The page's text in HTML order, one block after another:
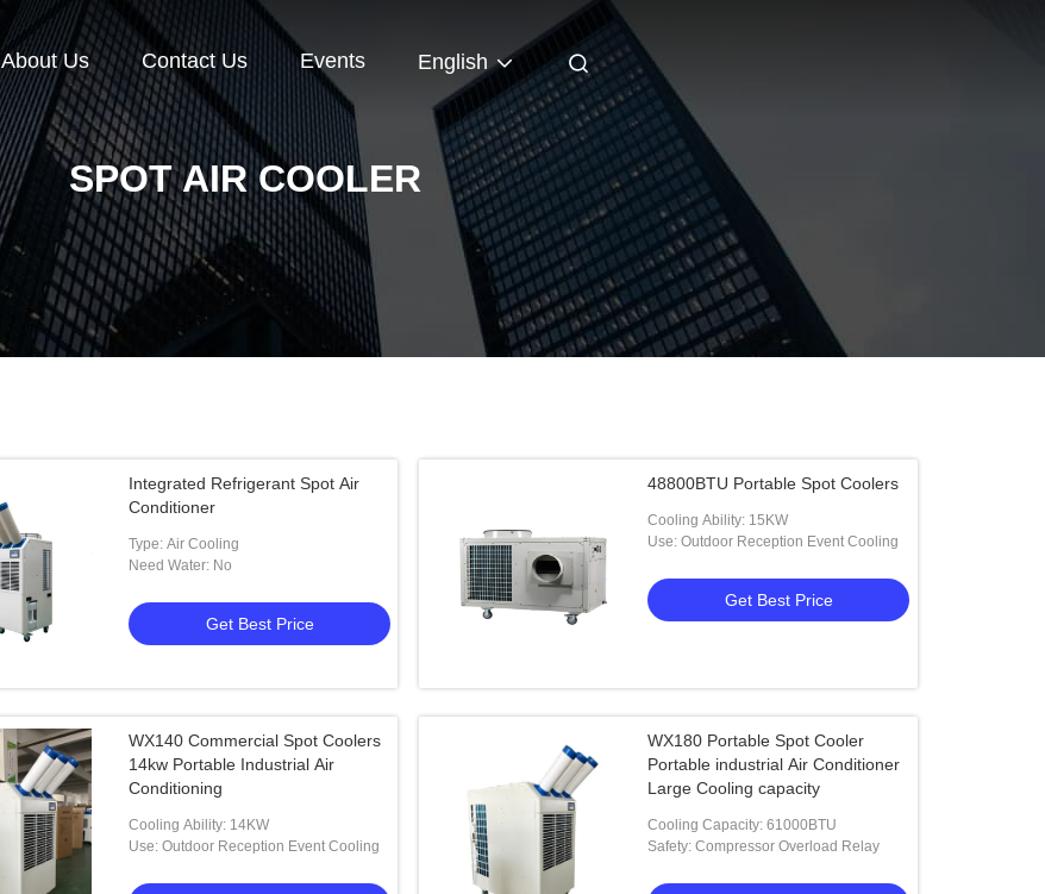
About Us Contact Us Events English
SPOT AIR COOLER
Integrated Refrigerant Spot Air
Conditioner
Type: Air Cooling
Need Water: No
Get Best Price
48800BTU Portable Spot Coolers
Cooling Ability: 15KW
Use: Outdoor Reception Event Cooling
Get Best Price
WX140 Commercial Spot Coolers
14kw Portable Industrial Air
Conditioning
Cooling Ability: 14KW
Use: Outdoor Reception Event Cooling
WX180 Portable Spot Cooler
Portable industrial Air Conditioner
Large Cooling capacity
Cooling Capacity: 61000BTU
Safety: Compressor Overload Relay